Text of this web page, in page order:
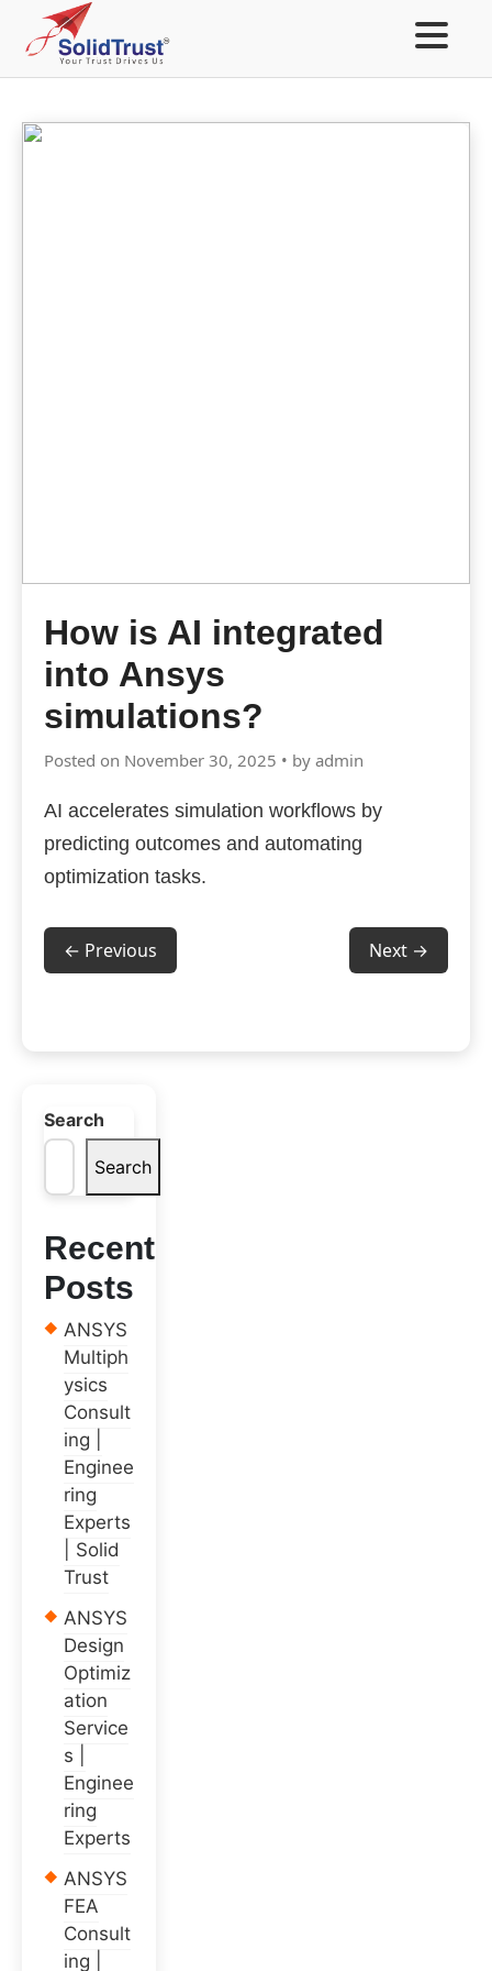
How is AI integrated
into Ansys
simulations?
Posted on November 30, 2025 • by admin
AI accelerates simulation workflows by
predicting outcomes and automating
optimization tasks.
← Previous Next →
Search
Search
Recent
Posts
ANSYS
Multiph
ysics
Consult
ing |
Enginee
ring
Experts
| Solid
Trust
ANSYS
Design
Optimiz
ation
Service
s |
Enginee
ring
Experts
ANSYS
FEA
Consult
ing |